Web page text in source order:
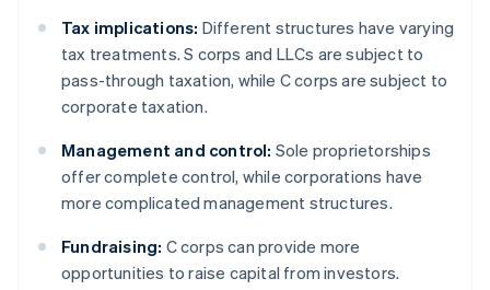
Tax implications: Different structures have varying
tax treatments. S corps and LLCs are subject to
pass-through taxation, while C corps are subject to
corporate taxation.
Management and control: Sole proprietorships
offer complete control, while corporations have
more complicated management structures.
Fundraising: C corps can provide more
opportunities to raise capital from investors.